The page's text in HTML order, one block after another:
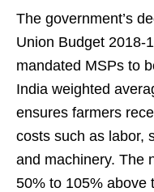
The government’s
Union Budget 2018-
mandated MSPs to
India weighted
ensures farmers
costs such as labor,
and machinery. The
50% to 105% above